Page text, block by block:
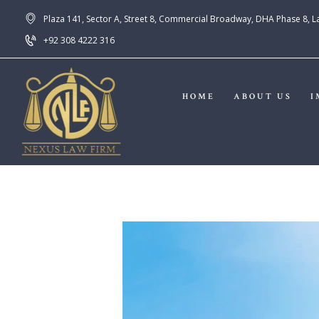
Plaza 141, Sector A, Street 8, Commercial Broadway, DHA Phase 8,
+92 308 4222 316
HOME ABOUT US